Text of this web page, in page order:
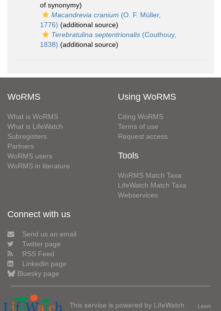
of synonymy)
Macandrevia cranium (O. F. Müller,
1776) (additional source)
Terebratulina septentrionalis (Couthouy,
1838) (additional source)
WoRMS
What is WoRMS
What is LifeWatch
Subregisters
Partners
WoRMS users
WoRMS in literature
Using WoRMS
Citing WoRMS
Terms of use
Request access
Tools
WoRMS Match Taxa
LifeWatch Match Taxa
Webservices
Connect with us
Send us an email
Twitter page
RSS Feed
LinkedIn page
Bluesky page
This service is powered by LifeWatch
Learn